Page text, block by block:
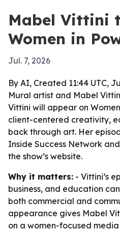
Mabel Vittini
Women in
Jul. 7, 2026
By AI, Created 11:44 UTC,
Mural artist and Mabel
Vittini will appear on
client-centered creativity,
back through art. Her
Inside Success Network
the show’s website.
Why it matters: - Vittini’s
business, and education
both commercial and
appearance gives Mabel
on a women-focused